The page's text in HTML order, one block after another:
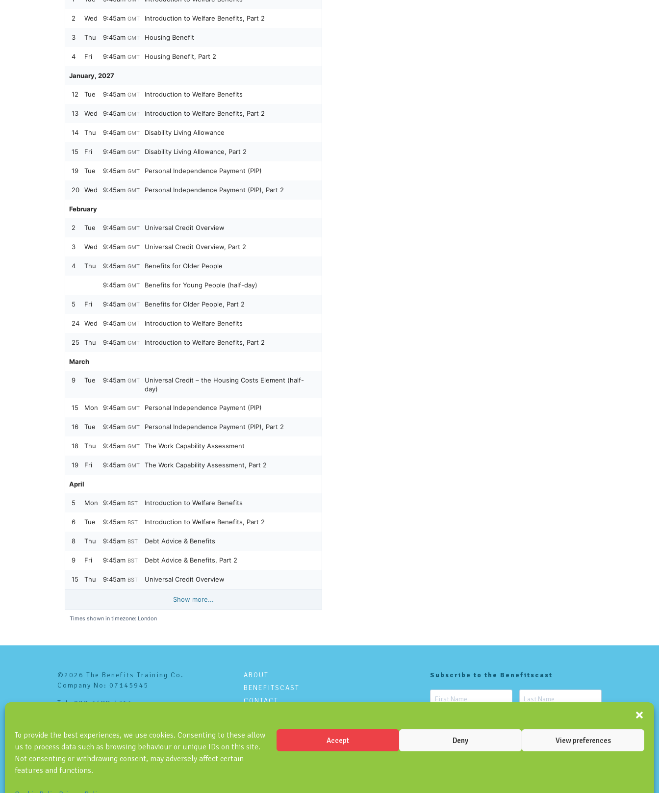
To provide the best experiences, we use cookies. Consenting to these allow
us to process data such as browsing behaviour or unique IDs on this site.
Not consenting or withdrawing consent, may adversely affect certain
features and functions.
Accept Deny View preferences
©2026 The Benefits Training Co.
Company No: 07145945
Tel: 020 3488 4765
ABOUT
BENEFITSCAST
CONTACT
Subscribe to the Benefitscast
SUBSCRIBE